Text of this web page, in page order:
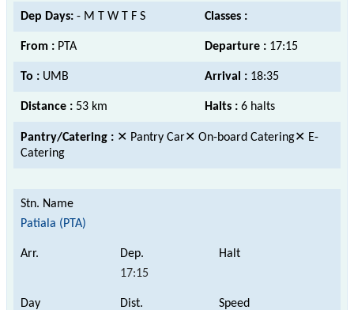
Dep Days: - M T W T F S Classes :
From : PTA Departure : 17:15
To : UMB Arrival : 18:35
Distance : 53 km Halts : 6 halts
Pantry/Catering : ✕ Pantry Car✕ On-board Catering✕ E-
Catering
Patiala (PTA)
17:15